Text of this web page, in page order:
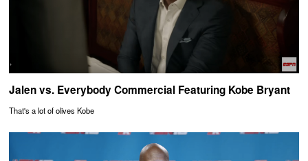
Jalen vs. Everybody Commercial Featuring Kobe Bryant
That's a lot of olives Kobe